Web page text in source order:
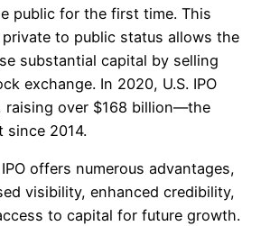
public for the first time. This
to public status allows the
substantial capital by selling
exchange. In 2020, U.S. IPO
raising over $168 billion—the
since 2014.
offers numerous advantages,
visibility, enhanced credibility,
to capital for future growth.